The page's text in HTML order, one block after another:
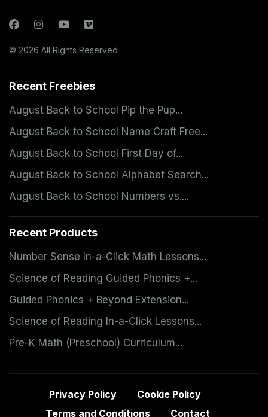
© 2026 All Rights Reserved
Recent Freebies
August Back to School Pip the Pup...
August Back to School Name Craft Free...
August Back to School First Day of...
August Back to School Alphabet Search...
August Back to School Numbers vs....
Recent Products
Number Sense In-a-Click Math Lessons...
Science of Reading Guided Phonics +...
Guided Phonics + Beyond Extension...
Science of Reading In-a-Click Lessons...
Pre-K Math (Preschool) Curriculum...
Privacy Policy
Cookie Policy
Terms and Conditions
Contact